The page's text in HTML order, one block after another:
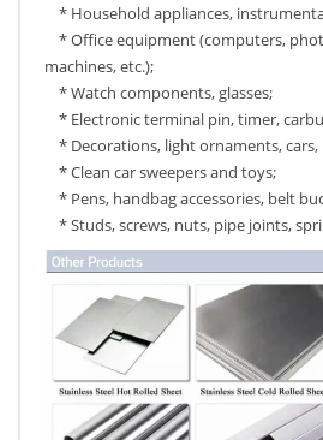
* Household appliances,
* Office equipment (computers,
machines, etc.);
* Watch components, glasses;
* Electronic terminal pin, timer,
* Decorations, light ornaments, cars,
* Clean car sweepers and toys;
* Pens, handbag accessories, belt
* Studs, screws, nuts, pipe joints,